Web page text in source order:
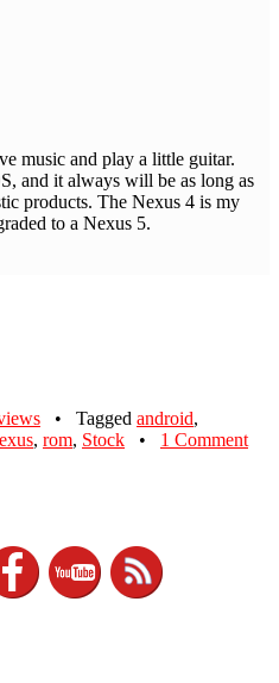
music and play a little guitar.
and it always will be as long as
products. The Nexus 4 is my
to a Nexus 5.
• Tagged android,
, rom, Stock • 1 Comment